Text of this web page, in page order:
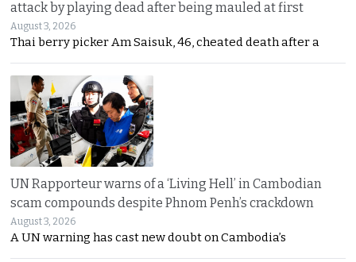
attack by playing dead after being mauled at first
August 3, 2026
Thai berry picker Am Saisuk, 46, cheated death after a
UN Rapporteur warns of a ‘Living Hell’ in Cambodian
scam compounds despite Phnom Penh’s crackdown
August 3, 2026
A UN warning has cast new doubt on Cambodia’s